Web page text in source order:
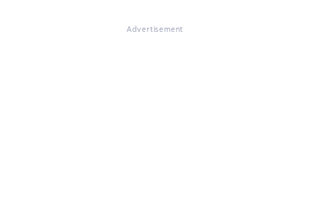
Advertisement